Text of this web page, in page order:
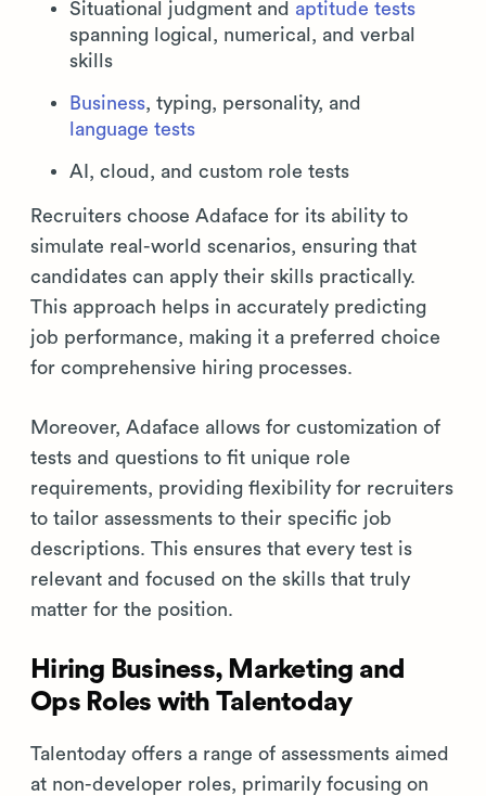
Situational judgment and aptitude tests
spanning logical, numerical, and verbal
skills
Business, typing, personality, and
language tests
AI, cloud, and custom role tests
Recruiters choose Adaface for its ability to
simulate real-world scenarios, ensuring that
candidates can apply their skills practically.
This approach helps in accurately predicting
job performance, making it a preferred choice
for comprehensive hiring processes.
Moreover, Adaface allows for customization of
tests and questions to fit unique role
requirements, providing flexibility for recruiters
to tailor assessments to their specific job
descriptions. This ensures that every test is
relevant and focused on the skills that truly
matter for the position.
Hiring Business, Marketing and
Ops Roles with Talentoday
Talentoday offers a range of assessments aimed
at non-developer roles, primarily focusing on